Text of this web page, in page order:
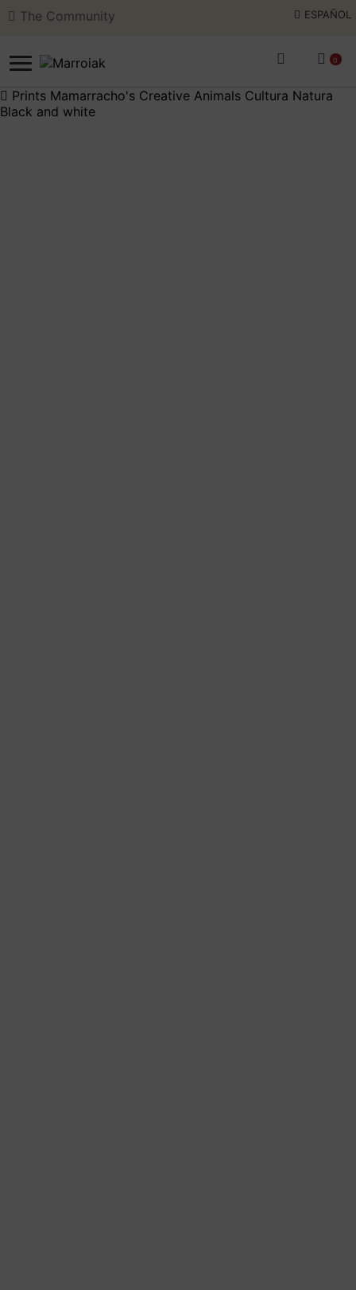
The Community ESPAÑOL
to
navigation
to
content
SEARCH
0
Prints Mamarracho's Creative Animals Cultura Natura
Black and white